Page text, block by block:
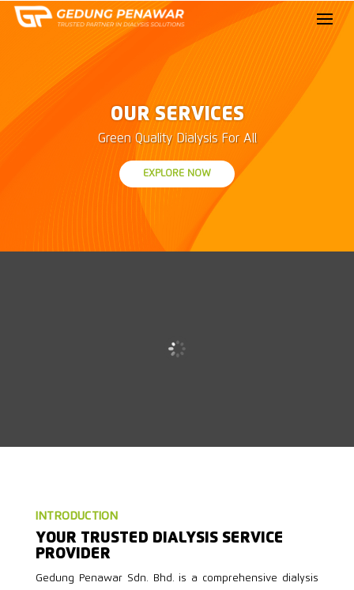
OUR SERVICES
Green Quality Dialysis For All
EXPLORE NOW
INTRODUCTION
YOUR TRUSTED DIALYSIS SERVICE
PROVIDER
Gedung Penawar Sdn. Bhd. is a comprehensive dialysis